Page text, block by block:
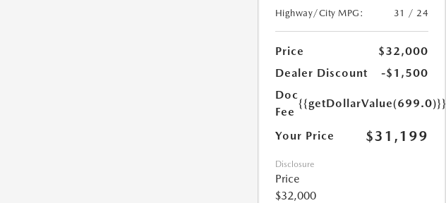
Highway/City MPG:
31 / 24
Price
$32,000
Dealer Discount
-$1,500
Doc
Fee
{{getDollarValue(699.0)}}
Your Price $31,199
Disclosure
Price
$32,000